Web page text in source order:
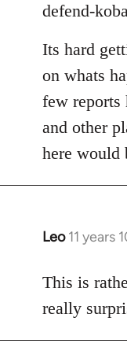
defend-
Its hard
on whats
few
and other
here would
Leo 11 years
In
to
Welcome
libcom.org
This is
really